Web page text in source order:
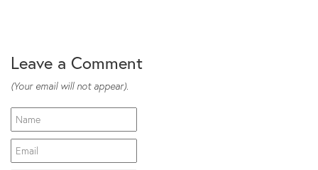
Leave a Comment
(Your email will not appear).